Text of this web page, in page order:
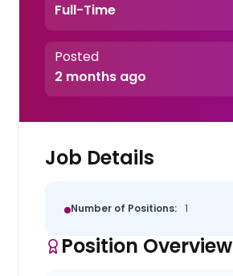
Full-Time
Posted
2 months ago
Job Details
Number of Positions: 1
Position Overview